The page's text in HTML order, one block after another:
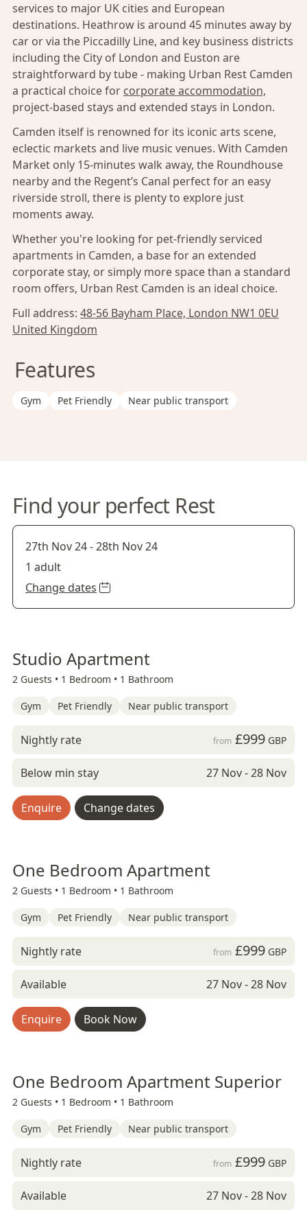
services to major UK cities and European
destinations. Heathrow is around 45 minutes away by
car or via the Piccadilly Line, and key business districts
including the City of London and Euston are
straightforward by tube - making Urban Rest Camden
a practical choice for corporate accommodation,
project-based stays and extended stays in London.
Camden itself is renowned for its iconic arts scene,
eclectic markets and live music venues. With Camden
Market only 15-minutes walk away, the Roundhouse
nearby and the Regent’s Canal perfect for an easy
riverside stroll, there is plenty to explore just
moments away.
Whether you're looking for pet-friendly serviced
apartments in Camden, a base for an extended
corporate stay, or simply more space than a standard
room offers, Urban Rest Camden is an ideal choice.
Full address: 48-56 Bayham Place, London NW1 0EU
United Kingdom
Features
Gym Pet Friendly Near public transport
Find your perfect Rest
27th Nov 24-28th Nov 24
1 adult
Change dates
Studio Apartment
2 Guests • 1 Bedroom • 1 Bathroom
Gym Pet Friendly Near public transport
Nightly rate from £999GBP
Below min stay 27 Nov - 28 Nov
Enquire Change dates
One Bedroom Apartment
2 Guests • 1 Bedroom • 1 Bathroom
Gym Pet Friendly Near public transport
Nightly rate from £999GBP
Available 27 Nov - 28 Nov
Enquire Book Now
One Bedroom Apartment Superior
2 Guests • 1 Bedroom • 1 Bathroom
Gym Pet Friendly Near public transport
Nightly rate from £999GBP
Available 27 Nov - 28 Nov